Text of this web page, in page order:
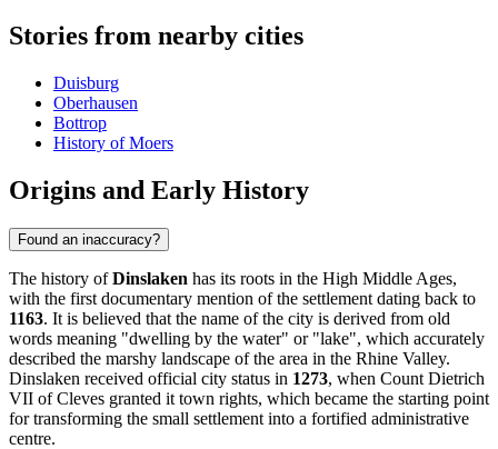
Stories from nearby cities
Duisburg
Oberhausen
Bottrop
History of Moers
Origins and Early History
Found an inaccuracy?
The history ofDinslaken has its roots in the High Middle Ages,
with the first documentary mention of the settlement dating back to
1163. It is believed that the name of the city is derived from old
words meaning "dwelling by the water" or "lake", which accurately
described the marshy landscape of the area in the Rhine Valley.
Dinslaken received official city status in 1273, when Count Dietrich
VII of Cleves granted it town rights, which became the starting point
for transforming the small settlement into a fortified administrative
centre.